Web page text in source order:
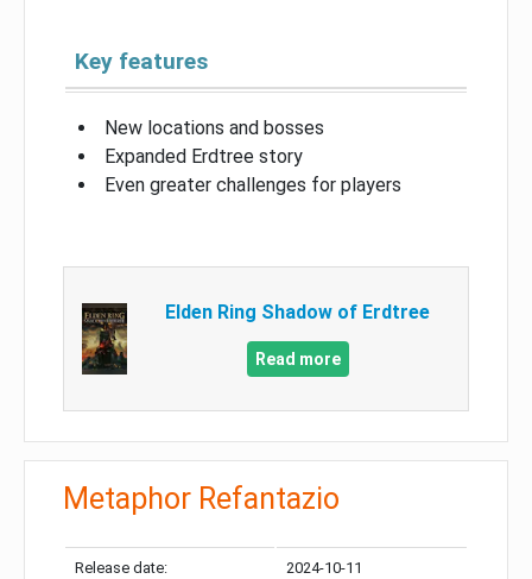
Key features
New locations and bosses
Expanded Erdtree story
Even greater challenges for players
Elden Ring Shadow of Erdtree
Read more
Metaphor Refantazio
Release date: 2024-10-11